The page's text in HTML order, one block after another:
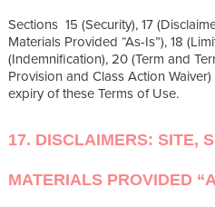
Sections 15 (Security), 17
Materials Provided “As-Is”), 18
(Indemnification), 20 (Term and
Provision and Class Action
expiry of these Terms of Use.
17. DISCLAIMERS: SITE,
MATERIALS PROVIDED